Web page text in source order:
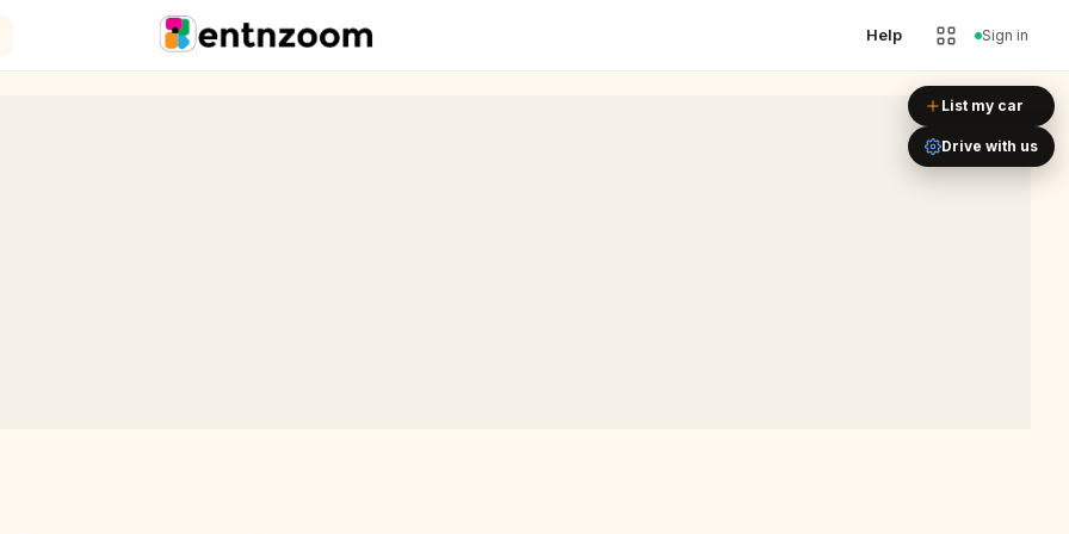
Help Sign in
©OpenStreetMap
List my car
Drive with us